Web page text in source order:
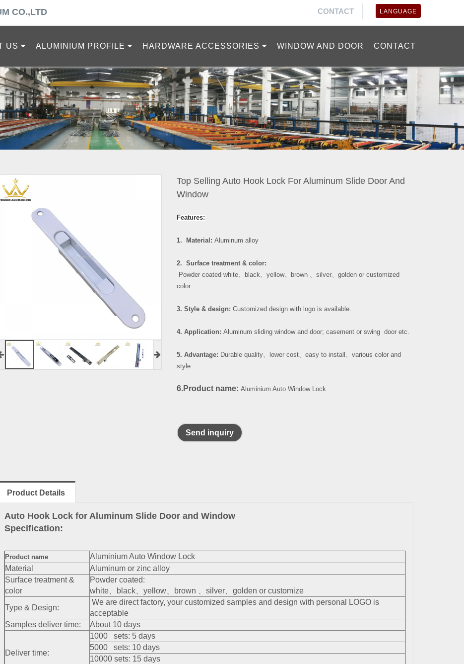
CONTACT LANGUAGE
CO.,LTD
US ALUMINIUM PROFILE HARDWARE ACCESSORIES WINDOW AND DOOR CONTACT
Top Selling Auto Hook Lock For Aluminum Slide Door And
Window
Features:
1. Material: Aluminum alloy
2. Surface treatment & color:
Powder coated white、 black、 yellow、 brown 、 silver、 golden or customized
color
3. Style & design: Customized design with logo is available.
4. Application: Aluminum sliding window and door; casement or swing door etc.
5. Advantage: Durable quality、 lower cost、 easy to install 、 various color and
style
6.Product name: Aluminium Auto Window Lock
Send inquiry
Product Details
Auto Hook Lock for Aluminum Slide Door and Window
Specification:
Product name
Aluminium Auto Window Lock
Material
Aluminum or zinc alloy
Surface treatment &
color
Powder coated:
white、black、yellow、brown 、silver、golden or customize
Type & Design:
We are direct factory, your customized samples and design with personal LOGO is
acceptable
Samples deliver time:
About 10 days
Deliver time:
1000 sets: 5 days
5000 sets: 10 days
10000 sets: 15 days